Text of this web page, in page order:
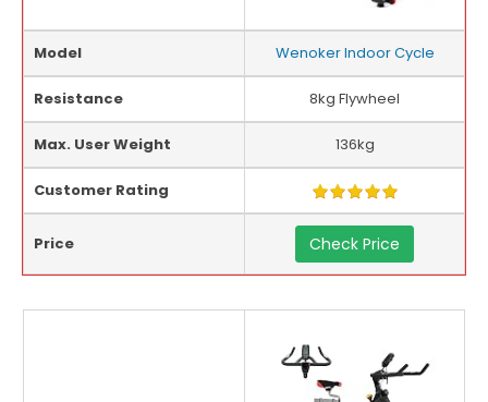
Model Wenoker Indoor Cycle
Resistance 8kg Flywheel
Max. User Weight 136kg
Customer Rating
Price Check Price